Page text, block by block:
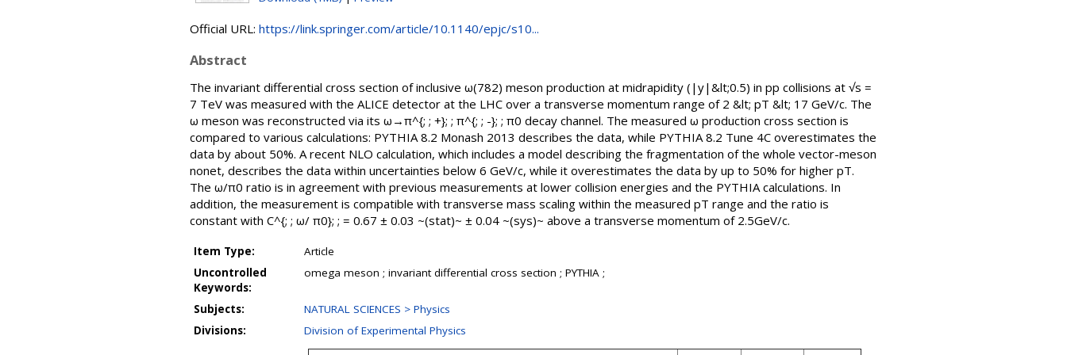
Official URL: https://link.springer.com/article/10.1140/epjc/s10...
Abstract
The invariant differential cross section of inclusive ω(782) meson production at midrapidity (|y|&lt;0.5) in pp collisions at √s =
7 TeV was measured with the ALICE detector at the LHC over a transverse momentum range of 2 &lt; pT &lt; 17 GeV/c. The
ω meson was reconstructed via its ω→π^{; ; +}; ; π^{; ; -}; ; π0 decay channel. The measured ω production cross section is
compared to various calculations: PYTHIA 8.2 Monash 2013 describes the data, while PYTHIA 8.2 Tune 4C overestimates the
data by about 50%. A recent NLO calculation, which includes a model describing the fragmentation of the whole vector-meson
nonet, describes the data within uncertainties below 6 GeV/c, while it overestimates the data by up to 50% for higher pT.
The ω/π0 ratio is in agreement with previous measurements at lower collision energies and the PYTHIA calculations. In
addition, the measurement is compatible with transverse mass scaling within the measured pT range and the ratio is
constant with C^{; ; ω/ π0}; ; = 0.67 ± 0.03 ~(stat)~ ± 0.04 ~(sys)~ above a transverse momentum of 2.5GeV/c.
Item Type:
Article
Uncontrolled
Keywords:
omega meson ; invariant differential cross section ; PYTHIA ;
Subjects:
NATURAL SCIENCES > Physics
Divisions:
Division of Experimental Physics